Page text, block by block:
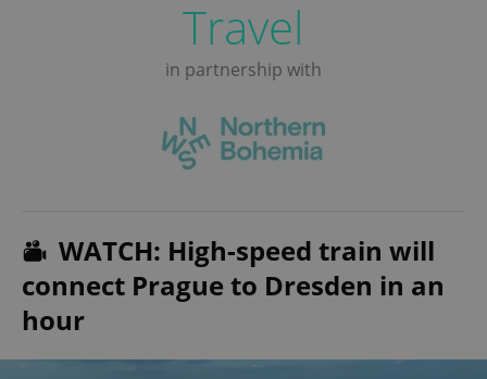
Travel
in partnership with
WATCH: High-speed train will
connect Prague to Dresden in an
hour